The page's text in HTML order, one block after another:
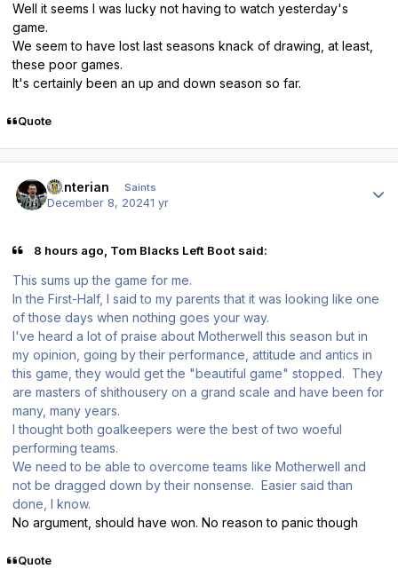
Well it seems I was lucky not having to watch yesterday's
game.
We seem to have lost last seasons knack of drawing, at least,
these poor games.
It's certainly been an up and down season so far.
Quote
Hunterian Saints
December 8, 20241 yr
8 hours ago, Tom Blacks Left Boot said:
This sums up the game for me.
In the First-Half, I said to my parents that it was looking like one
of those days when nothing goes your way.
I've heard a lot of praise about Motherwell this season but in
my opinion, going by their performance, attitude and antics in
this game, they would get the "beautiful game" stopped. They
are masters of shithousery on a grand scale and have been for
many, many years.
I thought both goalkeepers were the best of two woeful
performing teams.
We need to be able to overcome teams like Motherwell and
not be dragged down by their nonsense. Easier said than
done, I know.
No argument, should have won. No reason to panic though
Quote